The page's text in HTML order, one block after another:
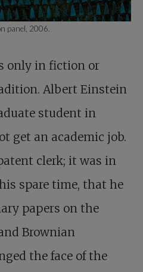
panel, 2006.
only in fiction or
Albert Einstein
student in
get an academic job.
clerk; it was in
spare time, that he
papers on the
Brownian
the face of the